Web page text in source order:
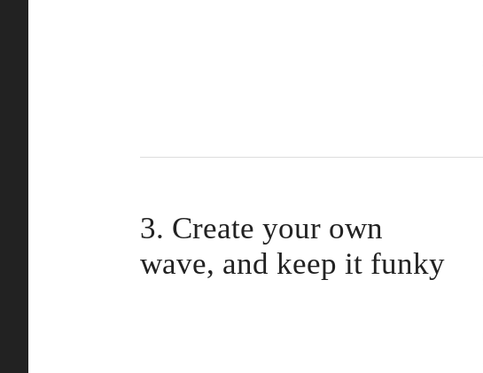
3. Create your own
wave, and keep it funky